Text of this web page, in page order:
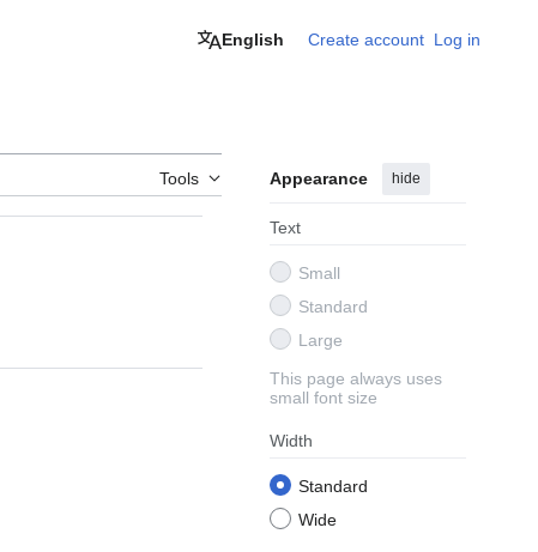
English Create account Log in
Tools Appearance hide
Text
Small
Standard
Large
This page always uses
small font size
Width
Standard
Wide